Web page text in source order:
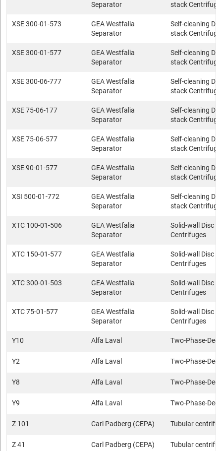
Separator
stack
XSE 300-01-573
GEA Westfalia
Separator
Self-cleaning
stack
XSE 300-01-577
GEA Westfalia
Separator
Self-cleaning
stack
XSE 300-06-777
GEA Westfalia
Separator
Self-cleaning
stack
XSE 75-06-177
GEA Westfalia
Separator
Self-cleaning
stack
XSE 75-06-577
GEA Westfalia
Separator
Self-cleaning
stack
XSE 90-01-577
GEA Westfalia
Separator
Self-cleaning
stack
XSI 500-01-772
GEA Westfalia
Separator
Self-cleaning
stack
XTC 100-01-506
GEA Westfalia
Separator
Solid-wall Disc
Centrifuges
XTC 150-01-577
GEA Westfalia
Separator
Solid-wall Disc
Centrifuges
XTC 300-01-503
GEA Westfalia
Separator
Solid-wall Disc
Centrifuges
XTC 75-01-577
GEA Westfalia
Separator
Solid-wall Disc
Centrifuges
Y10 Alfa Laval Two-Phase-
Y2 Alfa Laval Two-Phase-
Y8 Alfa Laval Two-Phase-
Y9 Alfa Laval Two-Phase-
Z 101 Carl Padberg (CEPA) Tubular
Z 41 Carl Padberg (CEPA) Tubular